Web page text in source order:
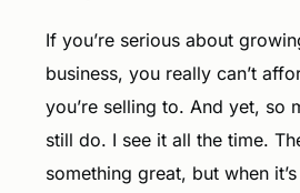
If you’re serious about
business, you really can’t
you’re selling to. And yet, so
still do. I see it all the time.
something great, but when